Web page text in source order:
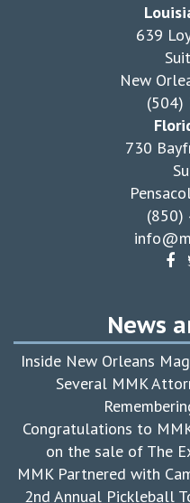
639
New
(504)
730
(850)
News
Inside New Orleans
Several MMK
Congratulations to
on the sale of The
MMK Partnered with
2nd Annual Pickleball